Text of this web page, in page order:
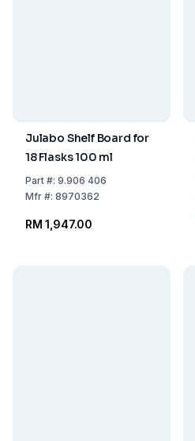
Julabo Shelf Board for
18 Flasks 100 ml
Part#: 9.906 406
Mfr#: 8970362
RM 1,947.00